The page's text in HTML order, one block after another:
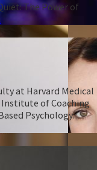
The Power of
at Harvard Medical
of Coaching
Psychology.